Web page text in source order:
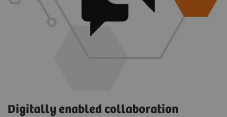
Digitally enabled collaboration